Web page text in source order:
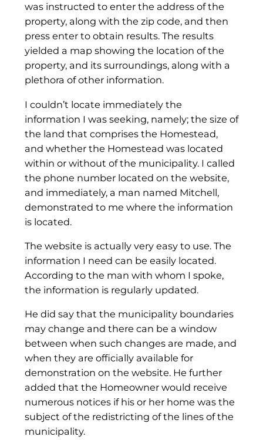
was instructed to enter the address of the
property, along with the zip code, and then
press enter to obtain results. The results
yielded a map showing the location of the
property, and its surroundings, along with a
plethora of other information.
I couldn’t locate immediately the
information I was seeking, namely; the size of
the land that comprises the Homestead,
and whether the Homestead was located
within or without of the municipality. I called
the phone number located on the website,
and immediately, a man named Mitchell,
demonstrated to me where the information
is located.
The website is actually very easy to use. The
information I need can be easily located.
According to the man with whom I spoke,
the information is regularly updated.
He did say that the municipality boundaries
may change and there can be a window
between when such changes are made, and
when they are officially available for
demonstration on the website. He further
added that the Homeowner would receive
numerous notices if his or her home was the
subject of the redistricting of the lines of the
municipality.